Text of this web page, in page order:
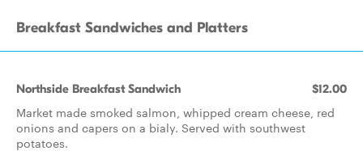
Breakfast Sandwiches and Platters
Northside Breakfast Sandwich $12.00
Market made smoked salmon, whipped cream cheese, red
onions and capers on a bialy. Served with southwest
potatoes.